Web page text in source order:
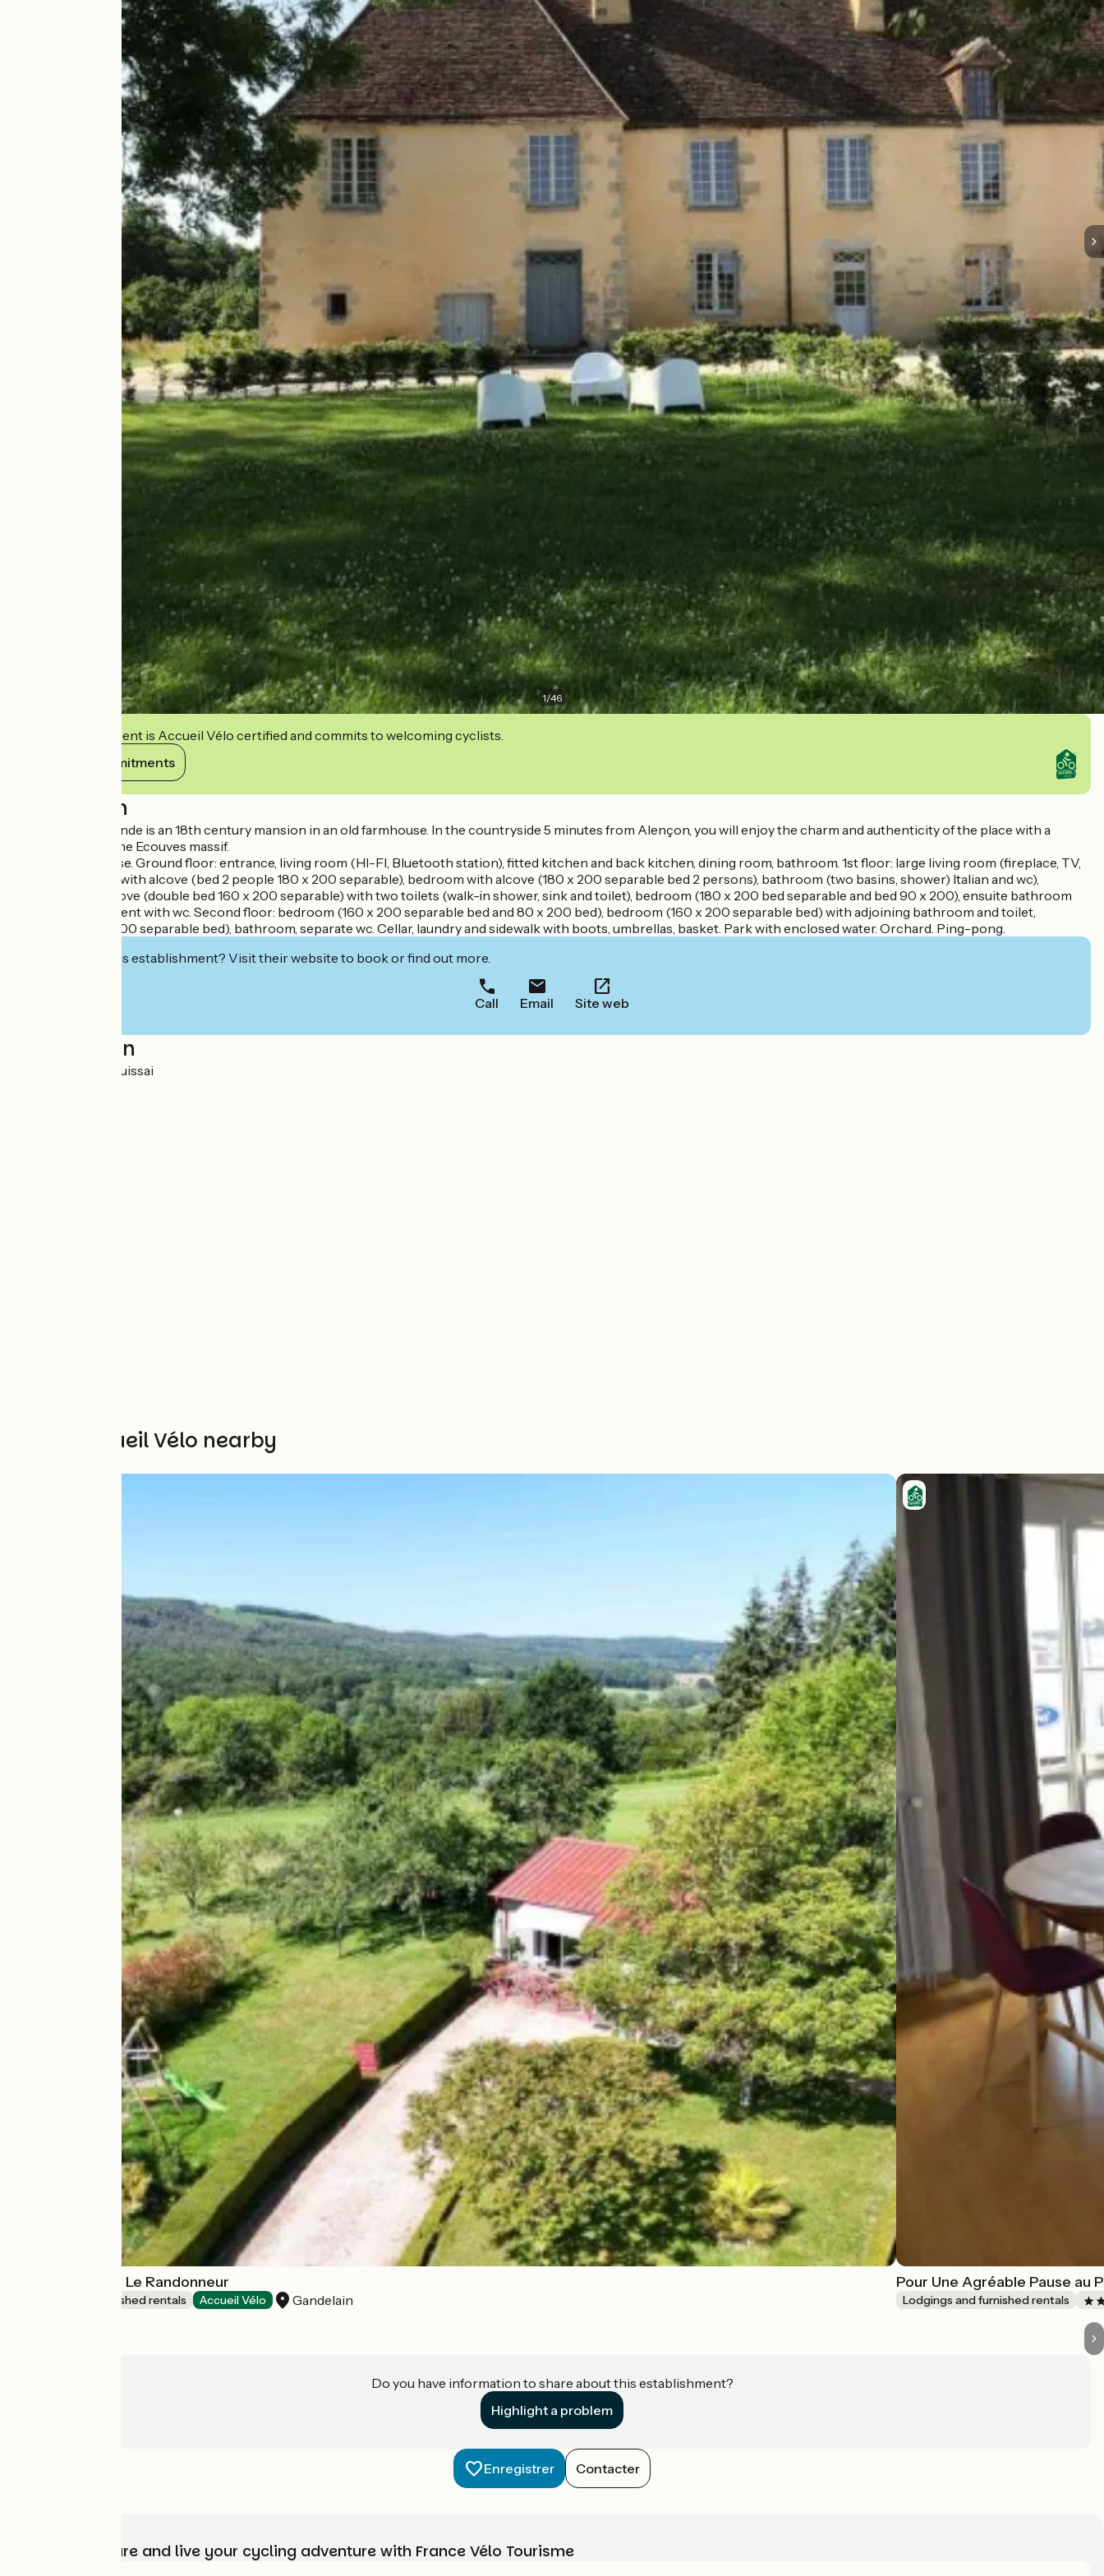
1/46
This establishment is Accueil Vélo certified and commits to welcoming cyclists.
View its commitments
Description
The Logis de la Lande is an 18th century mansion in an old farmhouse. In the countryside 5 minutes from Alençon, you will enjoy the charm and authenticity of the place with a
beautiful view of the Ecouves massif.
Independent house. Ground floor: entrance, living room (HI-FI, Bluetooth station), fitted kitchen and back kitchen, dining room, bathroom. 1st floor: large living room (fireplace, TV,
library), bedroom with alcove (bed 2 people 180 x 200 separable), bedroom with alcove (180 x 200 separable bed 2 persons), bathroom (two basins, shower) Italian and wc),
bedroom with alcove (double bed 160 x 200 separable) with two toilets (walk-in shower, sink and toilet), bedroom (180 x 200 bed separable and bed 90 x 200), ensuite bathroom
but also independent with wc. Second floor: bedroom (160 x 200 separable bed and 80 x 200 bed), bedroom (160 x 200 separable bed) with adjoining bathroom and toilet,
bedroom (160 x 200 separable bed), bathroom, separate wc. Cellar, laundry and sidewalk with boots, umbrellas, basket. Park with enclosed water. Orchard. Ping-pong.
Interested in this establishment? Visit their website to book or find out more.
Call Email Site web
Localisation
La Lande 61250 Cuissai
Other Accueil Vélo nearby
Gîtes de France Le Randonneur
Lodgings and furnished rentals Accueil Vélo Gandelain
Pour Une Agréable Pause au
Lodgings and furnished rentals
Do you have information to share about this establishment?
Highlight a problem
Enregistrer Contacter
Choose, prepare and live your cycling adventure with France Vélo Tourisme